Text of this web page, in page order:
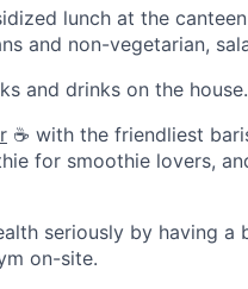
lunch at the
and non-vegetarian,
and drinks on the house.
☕ with the friendliest
for smoothie lovers,
seriously by having a
on-site.